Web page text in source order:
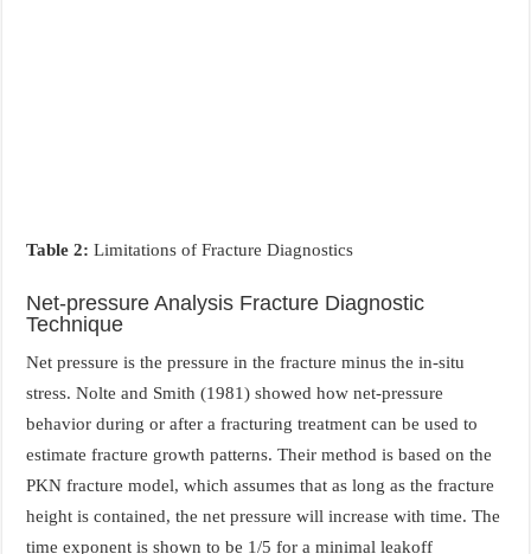
Table 2: Limitations of Fracture Diagnostics
Net-pressure Analysis Fracture Diagnostic
Technique
Net pressure is the pressure in the fracture minus the in-situ
stress. Nolte and Smith (1981) showed how net-pressure
behavior during or after a fracturing treatment can be used to
estimate fracture growth patterns. Their method is based on the
PKN fracture model, which assumes that as long as the fracture
height is contained, the net pressure will increase with time. The
time exponent is shown to be 1/5 for a minimal leakoff